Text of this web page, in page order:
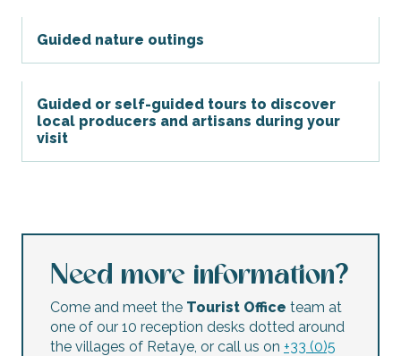
Guided nature outings
Guided or self-guided tours to discover
local producers and artisans during your
visit
Need more information?
Come and meet the Tourist Office team at
one of our 10 reception desks dotted around
the villages of Retaye, or call us on +33 (0)5